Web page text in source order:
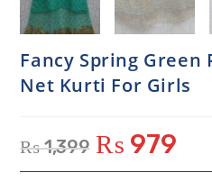
Fancy Spring Green
Net Kurti For Girls
₨1,399 ₨ 979